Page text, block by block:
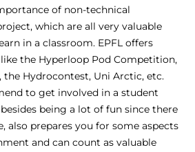
of non-technical
which are all very valuable
in a classroom. EPFL offers
the Hyperloop Pod Competition,
the Hydrocontest, Uni Arctic, etc.
to get involved in a student
being a lot of fun since there
also prepares you for some aspects
and can count as valuable